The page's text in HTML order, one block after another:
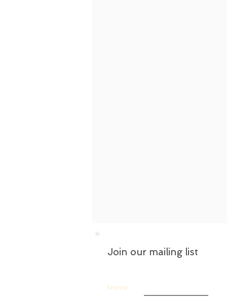
Join our mailing list
Name